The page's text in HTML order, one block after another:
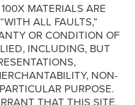
MATERIALS ARE
ALL FAULTS,”
OR CONDITION OF
INCLUDING, BUT
NON-
PURPOSE.
THAT THIS SITE,